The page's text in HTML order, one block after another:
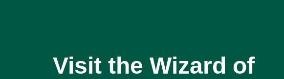
Visit the Wizard of